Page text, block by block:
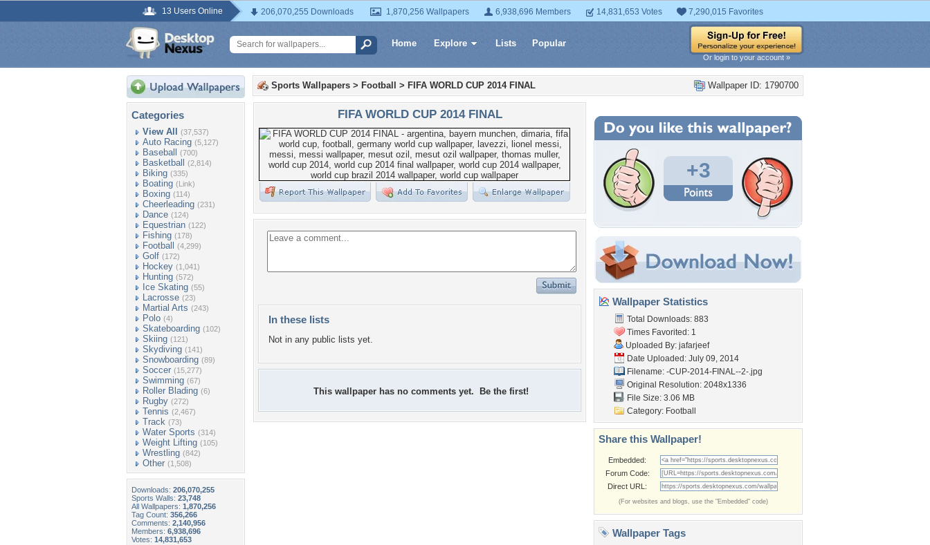
13 Users Online 206,070,255 Downloads 1,870,256 Wallpapers 6,938,696 Members 14,831,653 Votes 7,290,015 Favorites
Home Explore Lists Popular
Or login to your account »
Categories
View All (37,537)
Auto Racing (5,127)
Baseball (700)
Basketball (2,814)
Biking (335)
Boating (Link)
Boxing (114)
Cheerleading (231)
Dance (124)
Equestrian (122)
Fishing (178)
Football (4,299)
Golf (172)
Hockey (1,041)
Hunting (572)
Ice Skating (55)
Lacrosse (23)
Martial Arts (243)
Polo (4)
Skateboarding (102)
Skiing (121)
Skydiving (141)
Snowboarding (89)
Soccer (15,277)
Swimming (67)
Roller Blading (6)
Rugby (272)
Tennis (2,467)
Track (73)
Water Sports (314)
Weight Lifting (105)
Wrestling (842)
Other (1,508)
Downloads: 206,070,255
Sports Walls: 23,748
All Wallpapers: 1,870,256
Tag Count: 356,266
Comments: 2,140,956
Members: 6,938,696
Votes: 14,831,653
Wallpaper ID: 1790700
Sports Wallpapers > Football > FIFA WORLD CUP 2014 FINAL
FIFA WORLD CUP 2014 FINAL
In these lists
Not in any public lists yet.
This wallpaper has no comments yet. Be the first!
+3
Wallpaper Statistics
Total Downloads: 883
Times Favorited: 1
Uploaded By: jafarjeef
Date Uploaded: July 09, 2014
Filename: -CUP-2014-FINAL--2-.jpg
Original Resolution: 2048x1336
File Size: 3.06 MB
Category: Football
Share this Wallpaper!
Embedded:
Forum Code:
Direct URL:
(For websites and blogs, use the "Embedded" code)
Wallpaper Tags